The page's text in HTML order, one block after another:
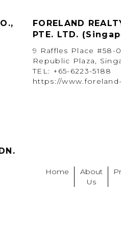
FORELAND
PTE. LTD.
9 Raffles Place #58-
Republic Plaza,
TEL: +65-6223-5188
https://
Home
About
Us